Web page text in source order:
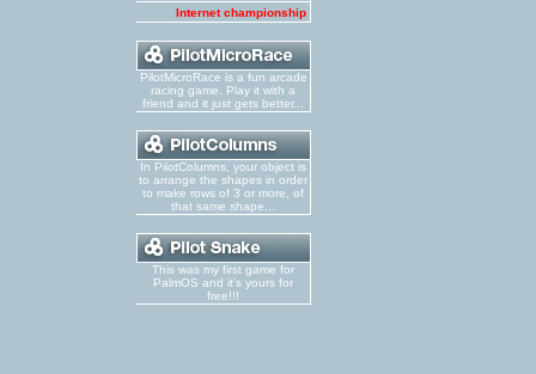
Internet championship
PilotMicroRace is a fun arcade
racing game. Play it with a
friend and it just gets better...
In PilotColumns, your object is
to arrange the shapes in order
to make rows of 3 or more, of
that same shape...
This was my first game for
PalmOS and it's yours for
free!!!